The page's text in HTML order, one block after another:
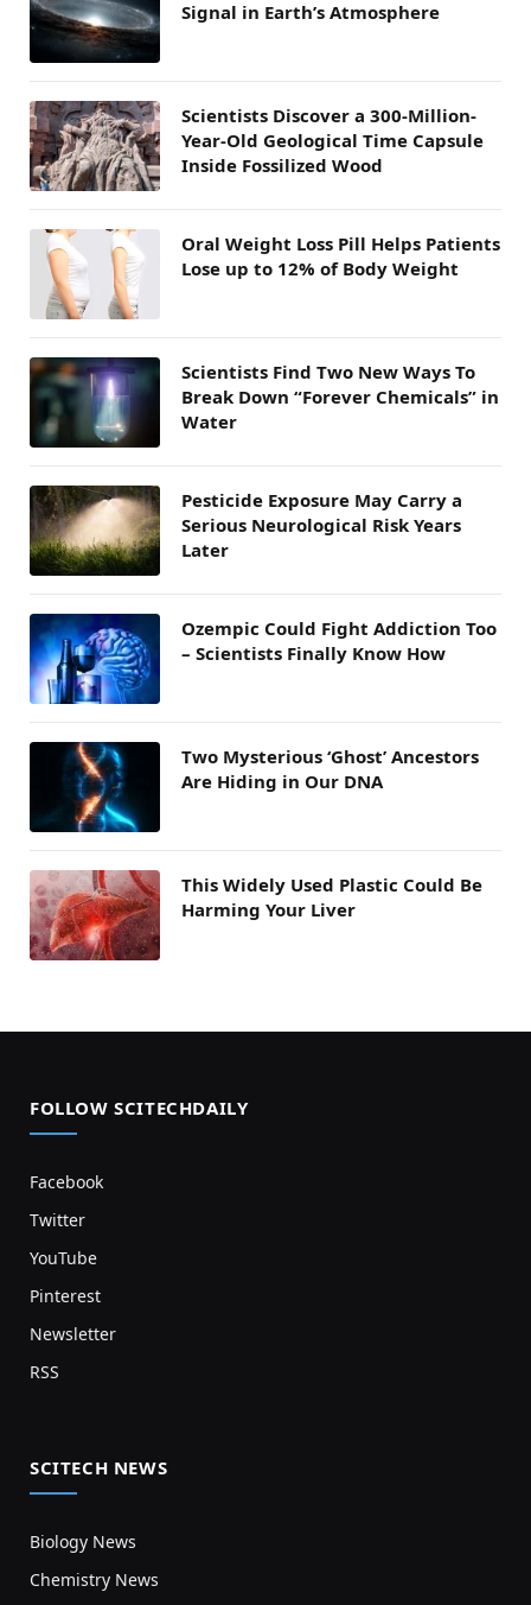
Signal in Earth’s Atmosphere
Scientists Discover a 300-Million-
Year-Old Geological Time Capsule
Inside Fossilized Wood
Oral Weight Loss Pill Helps Patients
Lose up to 12% of Body Weight
Scientists Find Two New Ways To
Break Down “Forever Chemicals” in
Water
Pesticide Exposure May Carry a
Serious Neurological Risk Years
Later
Ozempic Could Fight Addiction Too
– Scientists Finally Know How
Two Mysterious ‘Ghost’ Ancestors
Are Hiding in Our DNA
This Widely Used Plastic Could Be
Harming Your Liver
FOLLOW SCITECHDAILY
Facebook
Twitter
YouTube
Pinterest
Newsletter
RSS
SCITECH NEWS
Biology News
Chemistry News